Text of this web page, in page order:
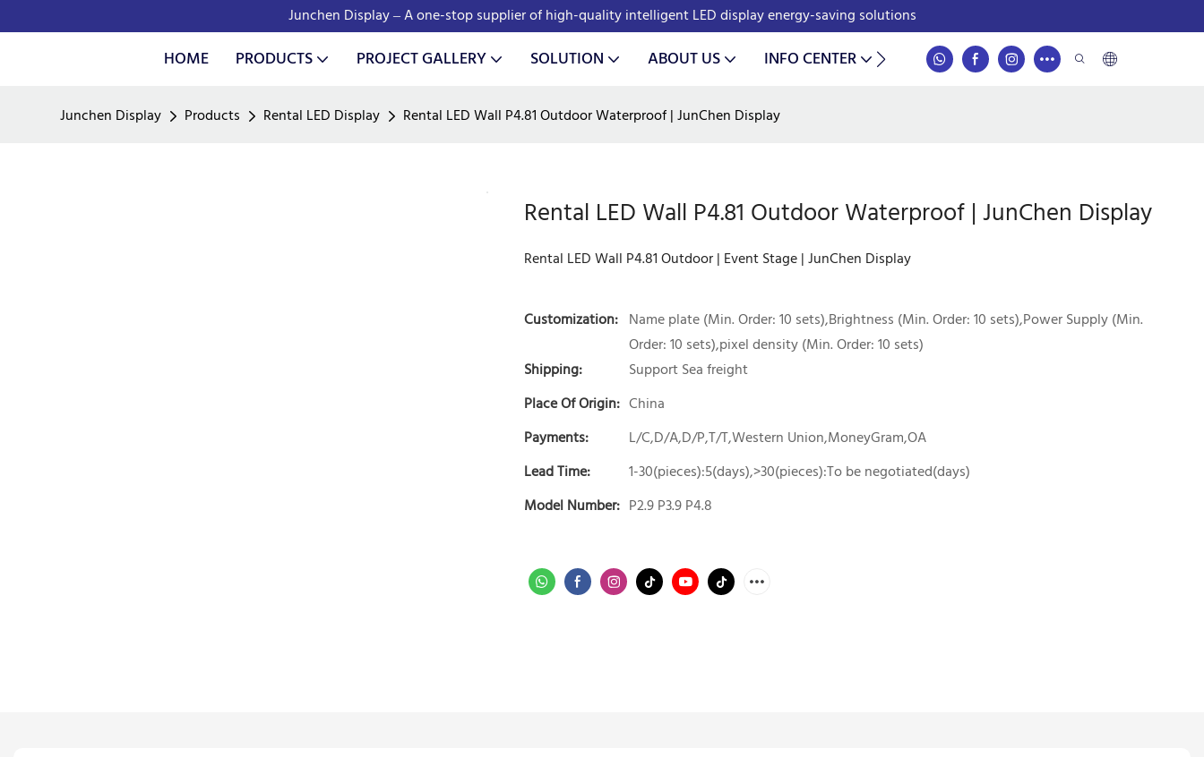
Junchen Display – A one-stop supplier of high-quality intelligent LED display energy-saving solutions
HOME PRODUCTS PROJECT GALLERY SOLUTION ABOUT US INFO CENTER CONTACT
Junchen Display Products Rental LED Display Rental LED Wall P4.81 Outdoor Waterproof | JunChen Display
Rental LED Wall P4.81 Outdoor Waterproof | JunChen Display
Rental LED Wall P4.81 Outdoor | Event Stage | JunChen Display
Customization: Name plate (Min. Order: 10 sets),Brightness (Min. Order: 10 sets),Power Supply (Min.
Order: 10 sets),pixel density (Min. Order: 10 sets)
Shipping:
Support Sea freight
Place Of Origin: China
Payments:
L/C,D/A,D/P,T/T,Western Union,MoneyGram,OA
Lead Time:
1-30(pieces):5(days),>30(pieces):To be negotiated(days)
Model Number: P2.9 P3.9 P4.8